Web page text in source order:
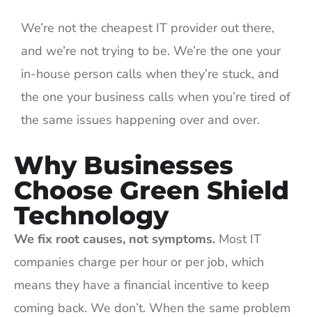
We’re not the cheapest IT provider out there,
and we’re not trying to be. We’re the one your
in-house person calls when they’re stuck, and
the one your business calls when you’re tired of
the same issues happening over and over.
Why Businesses
Choose Green Shield
Technology
We fix root causes, not symptoms. Most IT
companies charge per hour or per job, which
means they have a financial incentive to keep
coming back. We don’t. When the same problem